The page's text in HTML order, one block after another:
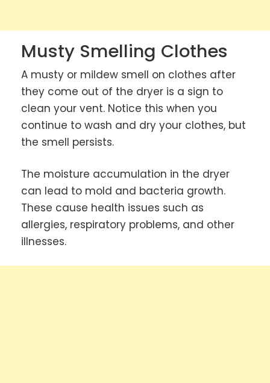
Musty Smelling Clothes
A musty or mildew smell on clothes after
they come out of the dryer is a sign to
clean your vent. Notice this when you
continue to wash and dry your clothes, but
the smell persists.
The moisture accumulation in the dryer
can lead to mold and bacteria growth.
These cause health issues such as
allergies, respiratory problems, and other
illnesses.